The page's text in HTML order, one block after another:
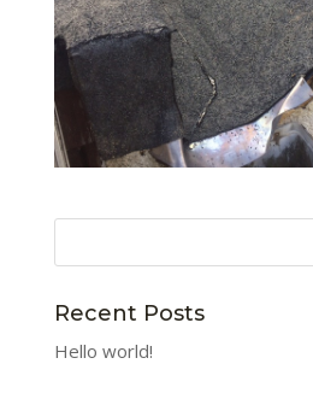
Recent Posts
Hello world!